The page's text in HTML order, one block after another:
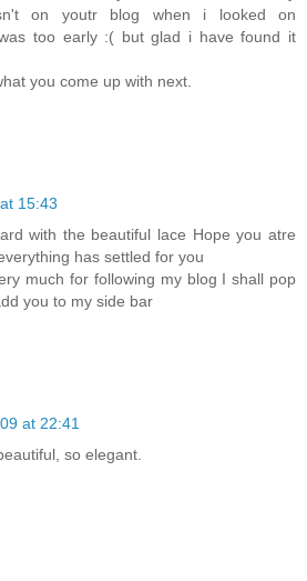
on youtr blog when i looked on
too early :( but glad i have found it
you come up with next.
15:43
with the beautiful lace Hope you atre
has settled for you
much for following my blog I shall pop
you to my side bar
at 22:41
so elegant.